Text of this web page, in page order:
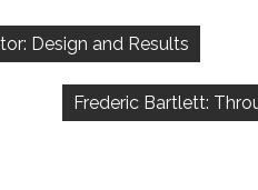
Design and Results
Frederic Bartlett: